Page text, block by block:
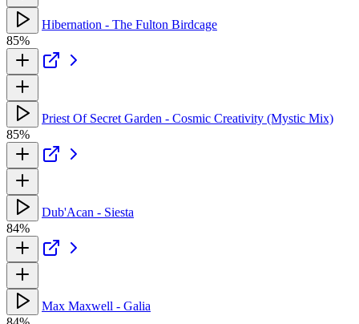
Hibernation - The Fulton Birdcage
85%
Priest Of Secret Garden - Cosmic Creativity (Mystic Mix)
85%
Dub'Acan - Siesta
84%
Max Maxwell - Galia